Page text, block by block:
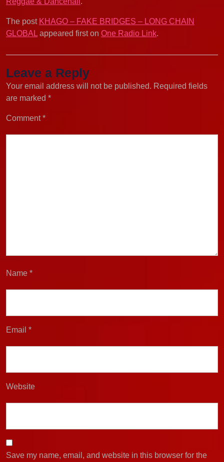
The post KHAGO – FAKE BRIDGES – LONG CHAIN
GLOBAL appeared first on One Radio Link.
Leave a Reply
Your email address will not be published. Required fields
are marked *
Comment*
Name *
Email *
Website
Save my name, email, and website in this browser for the